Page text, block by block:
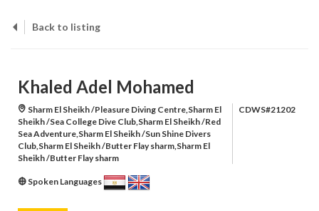
Back to listing
Khaled Adel Mohamed
Sharm El Sheikh /Pleasure Diving Centre,Sharm El
Sheikh /Sea College Dive Club,Sharm El Sheikh /Red
Sea Adventure,Sharm El Sheikh /Sun Shine Divers
Club,Sharm El Sheikh /Butter Flay sharm,Sharm El
Sheikh /Butter Flay sharm
CDWS#21202
Spoken Languages